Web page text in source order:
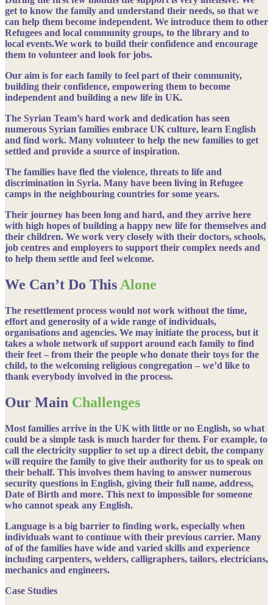
get to know the family and understand their needs, so that we
can help them become independent. We introduce them to other
Refugees and local community groups, to the library and to
local events.We work to build their confidence and encourage
them to volunteer and look for jobs.
Our aim is for each family to feel part of their community,
building their confidence, empowering them to become
independent and building a new life in UK.
The Syrian Team’s hard work and dedication has seen
numerous Syrian families embrace UK culture, learn English
and find work. Many volunteer to help the new families to get
settled and provide a source of inspiration.
The families have fled the violence, threats to life and
discrimination in Syria. Many have been living in Refugee
camps in the neighbouring countries for some years.
Their journey has been long and hard, and they arrive here
with high hopes of building a happy new life for themselves and
their children. We work very closely with their doctors, schools,
job centres and employers to support their complex needs and
to help them settle and feel welcome.
We Can’t Do ThisAlone
The resettlement process would not work without the time,
effort and generosity of a wide range of individuals,
organisations and agencies. We may initiate the process, but it
takes a whole network of support around each family to find
their feet – from their the people who donate their toys for the
child, to the welcoming religious congregation – we’d like to
thank everybody involved in the process.
Our Main Challenges
Most families arrive in the UK with little or no English, so what
could be a simple task is much harder for them. For example, to
call the electricity supplier to set up a direct debit, the company
will require the family to give their authority for us to speak on
their behalf. This involves them having to answer numerous
security questions in English, giving their full name, address,
Date of Birth and more. This next to impossible for someone
who cannot speak any English.
Language is a big barrier to finding work, especially when
individuals want to continue with their previous carrier. Many
of of the families have wide and varied skills and experience
including carpenters, welders, calligraphers, tailors, electricians,
mechanics and engineers.
Case Studies